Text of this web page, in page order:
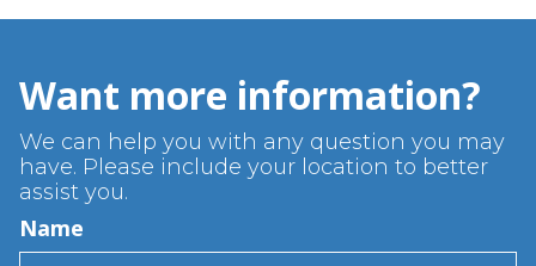
Want more information?
We can help you with any question you may
have. Please include your location to better
assist you.
Name